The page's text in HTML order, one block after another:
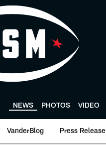
NEWS PHOTOS VIDEO
VanderBlog Press Release